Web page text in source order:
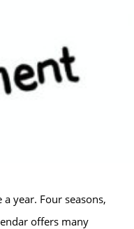
year. Four seasons,
offers many